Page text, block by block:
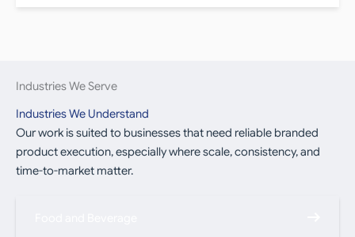
Industries We Serve
Industries We Understand
Our work is suited to businesses that need reliable branded
product execution, especially where scale, consistency, and
time-to-market matter.